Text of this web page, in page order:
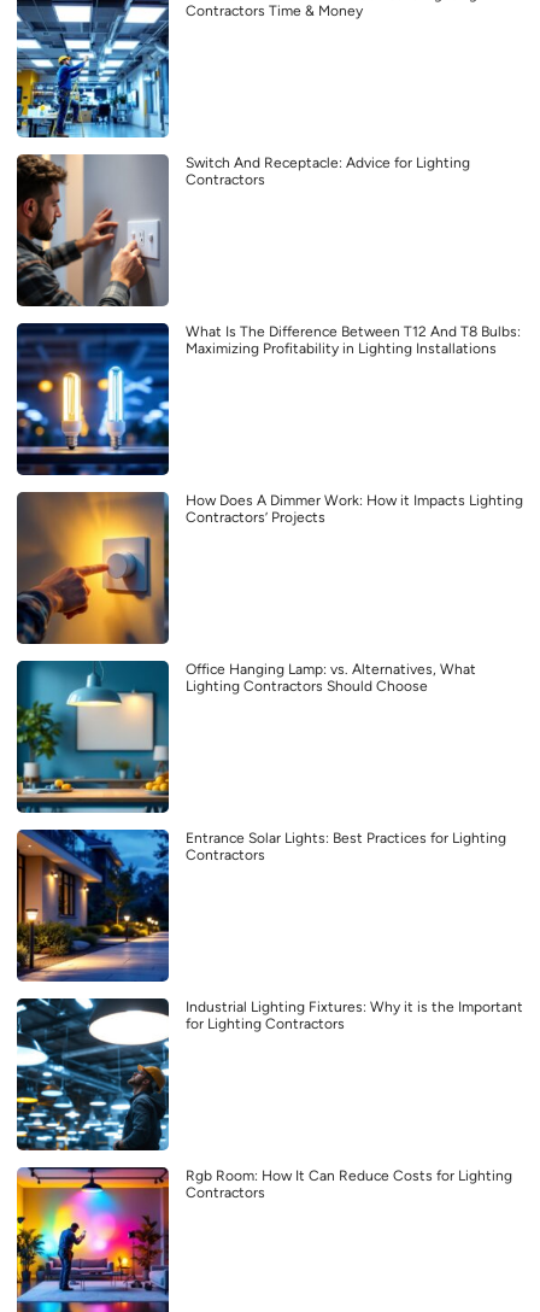
Contractors Time & Money
Switch And Receptacle: Advice for Lighting
Contractors
What Is The Difference Between T12 And T8 Bulbs:
Maximizing Profitability in Lighting Installations
How Does A Dimmer Work: How it Impacts Lighting
Contractors’ Projects
Office Hanging Lamp: vs. Alternatives, What
Lighting Contractors Should Choose
Entrance Solar Lights: Best Practices for Lighting
Contractors
Industrial Lighting Fixtures: Why it is the Important
for Lighting Contractors
Rgb Room: How It Can Reduce Costs for Lighting
Contractors